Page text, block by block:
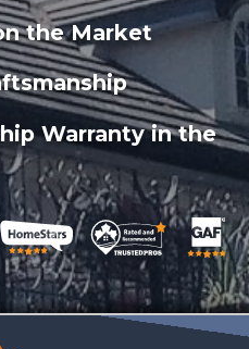
the Market
Warranty in the